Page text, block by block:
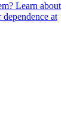
Learn about
at